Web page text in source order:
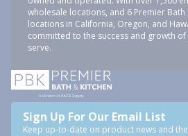
wholesale locations, and 6 Premier
locations in California, Oregon, and
committed to the success and growth
serve.
Sign Up For Our Email List
Keep up-to-date on product news and